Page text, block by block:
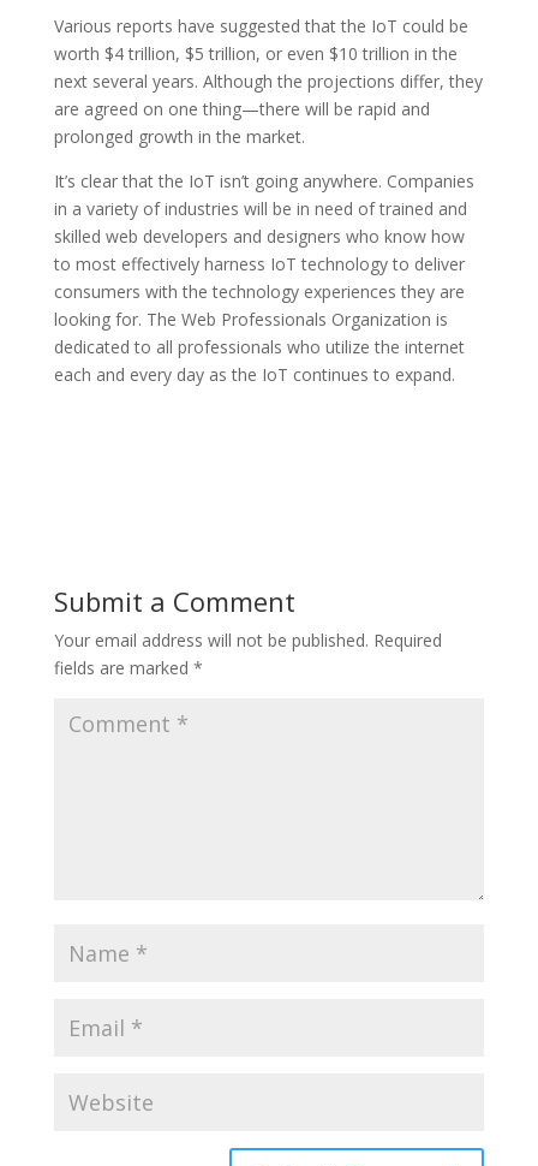
Various reports have suggested that the IoT could be
worth $4 trillion, $5 trillion, or even $10 trillion in the
next several years. Although the projections differ, they
are agreed on one thing—there will be rapid and
prolonged growth in the market.
It’s clear that the IoT isn’t going anywhere. Companies
in a variety of industries will be in need of trained and
skilled web developers and designers who know how
to most effectively harness IoT technology to deliver
consumers with the technology experiences they are
looking for. The Web Professionals Organization is
dedicated to all professionals who utilize the internet
each and every day as the IoT continues to expand.
Submit a Comment
Your email address will not be published. Required
fields are marked *